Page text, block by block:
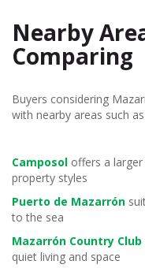
Nearby
Comparing
Buyers considering
with nearby areas such
Camposol offers a
property styles
Puerto de Mazarrón
to the sea
Mazarrón Country Club
quiet living and space